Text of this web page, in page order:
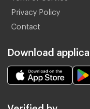
Privacy Policy
Contact
Download
Verified by